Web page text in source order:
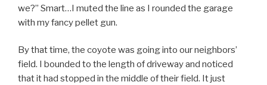
we?” Smart…I muted the line as I rounded the garage
with my fancy pellet gun.
By that time, the coyote was going into our neighbors’
field. I bounded to the length of driveway and noticed
that it had stopped in the middle of their field. It just